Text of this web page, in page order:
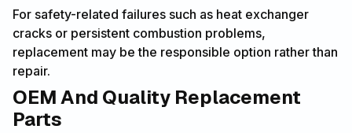
For safety-related failures such as heat exchanger
cracks or persistent combustion problems,
replacement may be the responsible option rather than
repair.
OEM And Quality Replacement
Parts